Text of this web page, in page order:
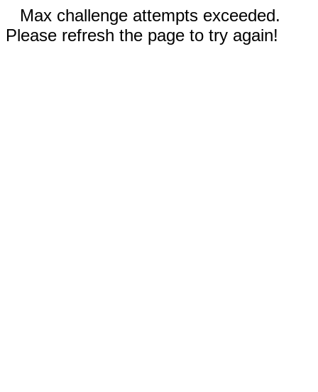
Max challenge attempts exceeded.
Please refresh the page to try again!